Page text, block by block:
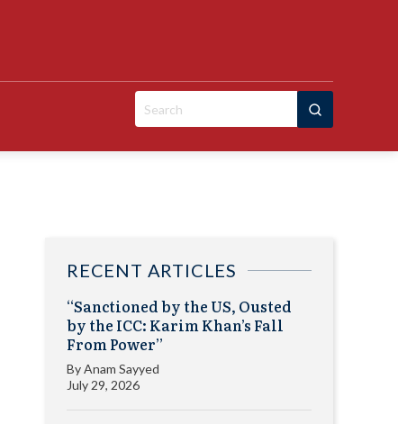
Search
for:
RECENT ARTICLES
“Sanctioned by the US, Ousted
by the ICC: Karim Khan’s Fall
From Power”
ByAnam Sayyed
July 29, 2026